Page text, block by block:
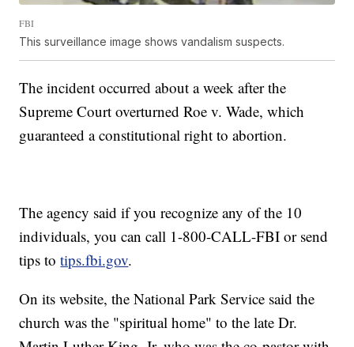
FBI
This surveillance image shows vandalism suspects.
The incident occurred about a week after the
Supreme Court overturned Roe v. Wade, which
guaranteed a constitutional right to abortion.
The agency said if you recognize any of the 10
individuals, you can call 1-800-CALL-FBI or send
tips totips.fbi.gov.
On its website, the National Park Service said the
church was the "spiritual home" to the late Dr.